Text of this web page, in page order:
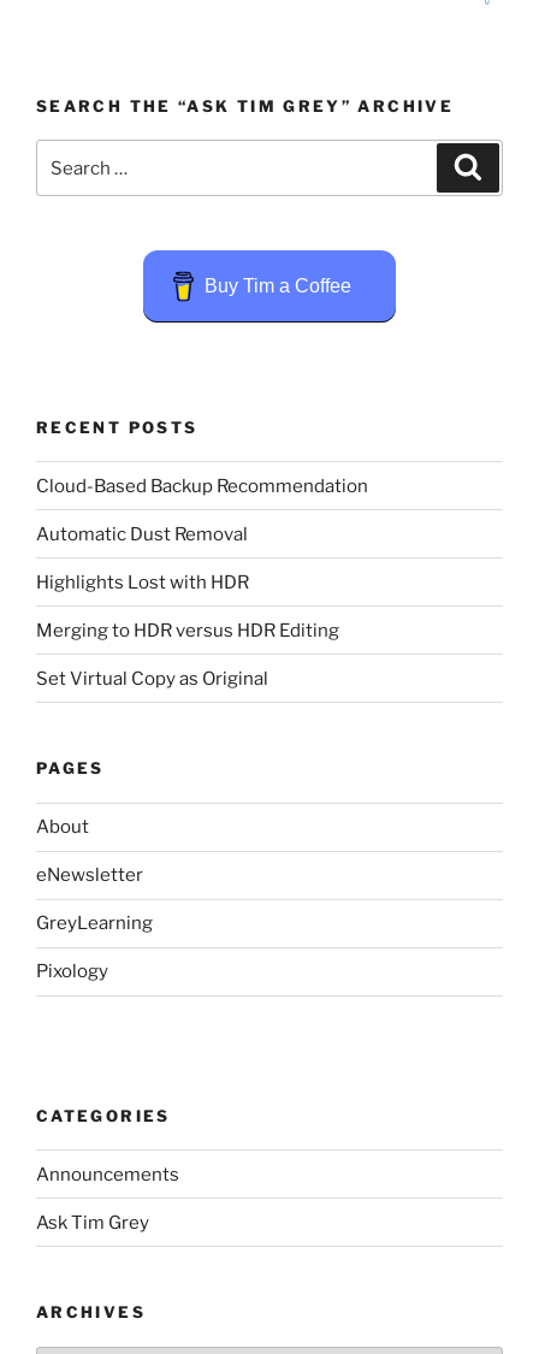
SEARCH THE “ASK TIM GREY” ARCHIVE
for:
Buy Tim a Coffee
RECENT POSTS
Cloud-Based Backup Recommendation
Automatic Dust Removal
Highlights Lost with HDR
Merging to HDR versus HDR Editing
Set Virtual Copy as Original
PAGES
About
eNewsletter
GreyLearning
Pixology
CATEGORIES
Announcements
Ask Tim Grey
ARCHIVES